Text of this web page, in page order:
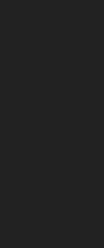
Lollipops